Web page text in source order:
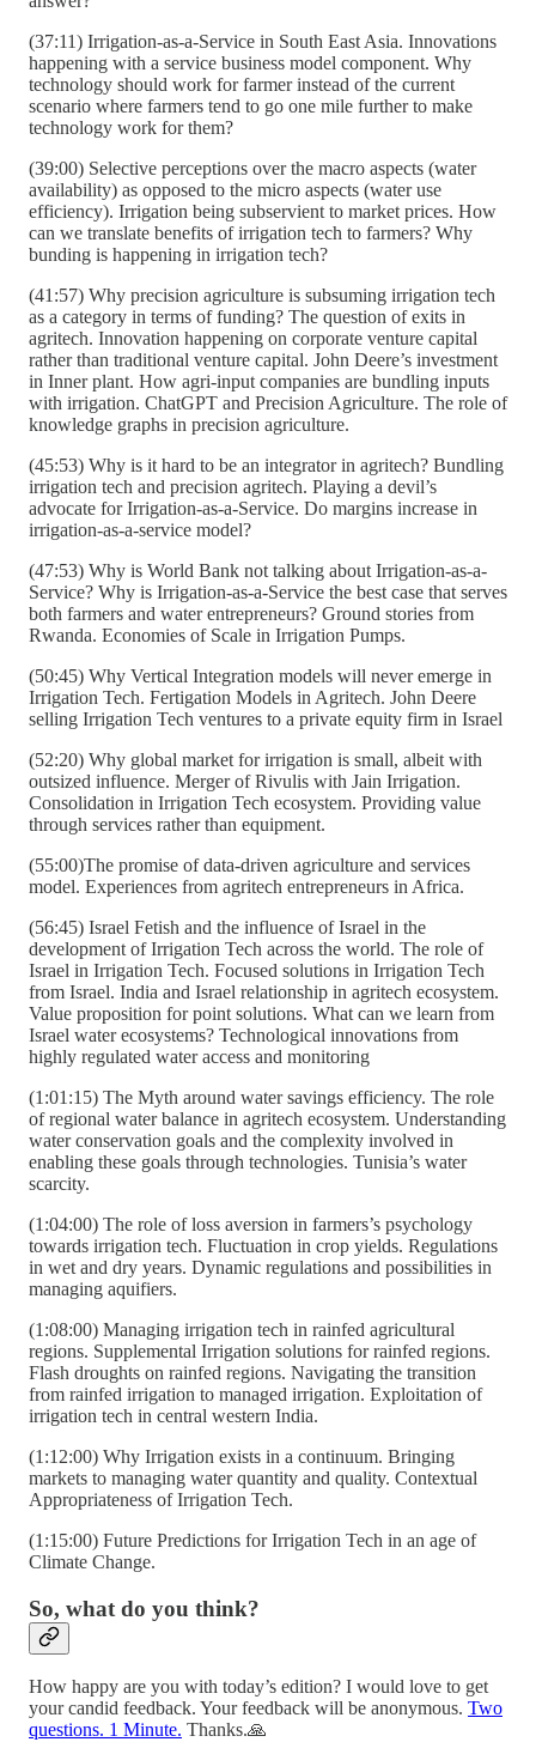
(37:11) Irrigation-as-a-Service in South East Asia. Innovations
happening with a service business model component. Why
technology should work for farmer instead of the current
scenario where farmers tend to go one mile further to make
technology work for them?
(39:00) Selective perceptions over the macro aspects (water
availability) as opposed to the micro aspects (water use
efficiency). Irrigation being subservient to market prices. How
can we translate benefits of irrigation tech to farmers? Why
bunding is happening in irrigation tech?
(41:57) Why precision agriculture is subsuming irrigation tech
as a category in terms of funding? The question of exits in
agritech. Innovation happening on corporate venture capital
rather than traditional venture capital. John Deere’s investment
in Inner plant. How agri-input companies are bundling inputs
with irrigation. ChatGPT and Precision Agriculture. The role of
knowledge graphs in precision agriculture.
(45:53) Why is it hard to be an integrator in agritech? Bundling
irrigation tech and precision agritech. Playing a devil’s
advocate for Irrigation-as-a-Service. Do margins increase in
irrigation-as-a-service model?
(47:53) Why is World Bank not talking about Irrigation-as-a-
Service? Why is Irrigation-as-a-Service the best case that serves
both farmers and water entrepreneurs? Ground stories from
Rwanda. Economies of Scale in Irrigation Pumps.
(50:45) Why Vertical Integration models will never emerge in
Irrigation Tech. Fertigation Models in Agritech. John Deere
selling Irrigation Tech ventures to a private equity firm in Israel
(52:20) Why global market for irrigation is small, albeit with
outsized influence. Merger of Rivulis with Jain Irrigation.
Consolidation in Irrigation Tech ecosystem. Providing value
through services rather than equipment.
(55:00)The promise of data-driven agriculture and services
model. Experiences from agritech entrepreneurs in Africa.
(56:45) Israel Fetish and the influence of Israel in the
development of Irrigation Tech across the world. The role of
Israel in Irrigation Tech. Focused solutions in Irrigation Tech
from Israel. India and Israel relationship in agritech ecosystem.
Value proposition for point solutions. What can we learn from
Israel water ecosystems? Technological innovations from
highly regulated water access and monitoring
(1:01:15) The Myth around water savings efficiency. The role
of regional water balance in agritech ecosystem. Understanding
water conservation goals and the complexity involved in
enabling these goals through technologies. Tunisia’s water
scarcity.
(1:04:00) The role of loss aversion in farmers’s psychology
towards irrigation tech. Fluctuation in crop yields. Regulations
in wet and dry years. Dynamic regulations and possibilities in
managing aquifiers.
(1:08:00) Managing irrigation tech in rainfed agricultural
regions. Supplemental Irrigation solutions for rainfed regions.
Flash droughts on rainfed regions. Navigating the transition
from rainfed irrigation to managed irrigation. Exploitation of
irrigation tech in central western India.
(1:12:00) Why Irrigation exists in a continuum. Bringing
markets to managing water quantity and quality. Contextual
Appropriateness of Irrigation Tech.
(1:15:00) Future Predictions for Irrigation Tech in an age of
Climate Change.
So, what do you think?
How happy are you with today’s edition? I would love to get
your candid feedback. Your feedback will be anonymous. Two
questions. 1 Minute. Thanks.🙏